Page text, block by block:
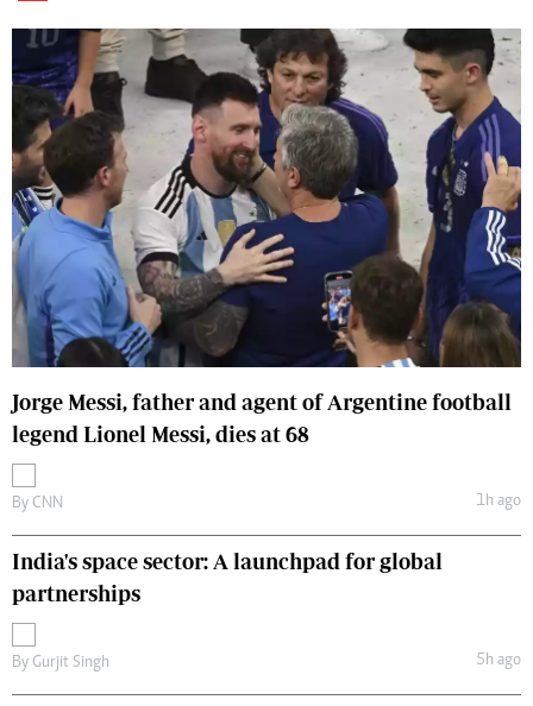
Jorge Messi, father and agent of Argentine football
legend Lionel Messi, dies at 68
By CNN 1h ago
India's space sector: A launchpad for global
partnerships
By Gurjit Singh 5h ago